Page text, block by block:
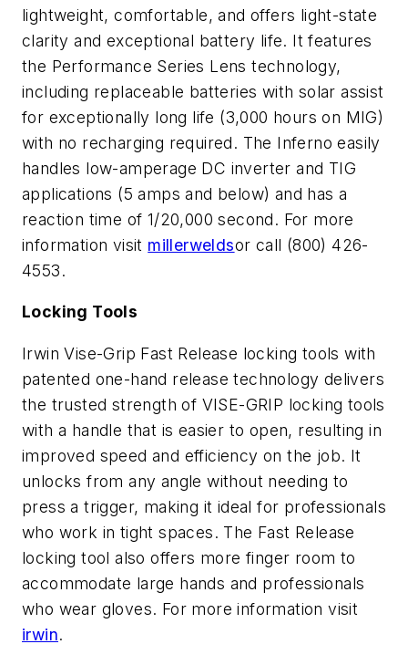
lightweight, comfortable, and offers light-state
clarity and exceptional battery life. It features
the Performance Series Lens technology,
including replaceable batteries with solar assist
for exceptionally long life (3,000 hours on MIG)
with no recharging required. The Inferno easily
handles low-amperage DC inverter and TIG
applications (5 amps and below) and has a
reaction time of 1/20,000 second. For more
information visit millerweldsor call (800) 426-
4553.
Locking Tools
Irwin Vise-Grip Fast Release locking tools with
patented one-hand release technology delivers
the trusted strength of VISE-GRIP locking tools
with a handle that is easier to open, resulting in
improved speed and efficiency on the job. It
unlocks from any angle without needing to
press a trigger, making it ideal for professionals
who work in tight spaces. The Fast Release
locking tool also offers more finger room to
accommodate large hands and professionals
who wear gloves. For more information visit
irwin.